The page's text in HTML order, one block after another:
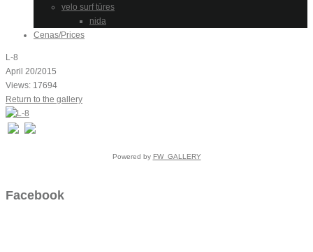
velo surf tūres
nida
Cenas/Prices
L-8
April 20/2015
Views: 17694
Return to the gallery
Powered by FW_GALLERY
Facebook